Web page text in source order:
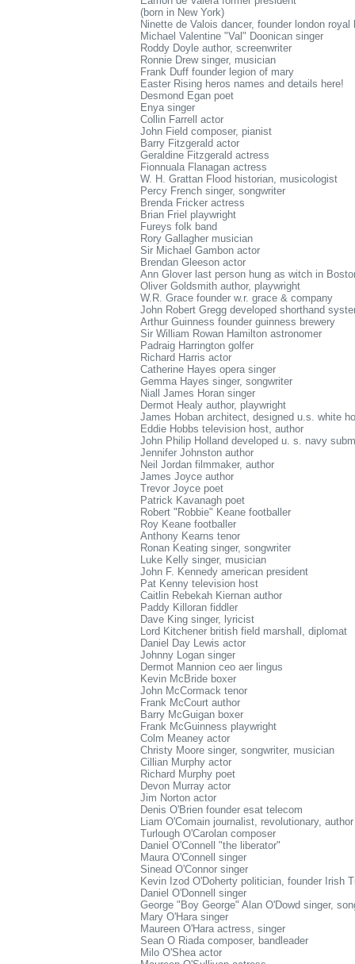
(born in New York)
Ninette de Valois dancer, founder london royal
Michael Valentine "Val" Doonican singer
Roddy Doyle author, screenwriter
Ronnie Drew singer, musician
Frank Duff founder legion of mary
Easter Rising heros names and details here!
Desmond Egan poet
Enya singer
Collin Farrell actor
John Field composer, pianist
Barry Fitzgerald actor
Geraldine Fitzgerald actress
Fionnuala Flanagan actress
W. H. Grattan Flood historian, musicologist
Percy French singer, songwriter
Brenda Fricker actress
Brian Friel playwright
Fureys folk band
Rory Gallagher musician
Sir Michael Gambon actor
Brendan Gleeson actor
Ann Glover last person hung as witch in
Oliver Goldsmith author, playwright
W.R. Grace founder w.r. grace & company
John Robert Gregg developed shorthand
Arthur Guinness founder guinness brewery
Sir William Rowan Hamilton astronomer
Padraig Harrington golfer
Richard Harris actor
Catherine Hayes opera singer
Gemma Hayes singer, songwriter
Niall James Horan singer
Dermot Healy author, playwright
James Hoban architect, designed u.s. white
Eddie Hobbs television host, author
John Philip Holland developed u. s. navy
Jennifer Johnston author
Neil Jordan filmmaker, author
James Joyce author
Trevor Joyce poet
Patrick Kavanagh poet
Robert "Robbie" Keane footballer
Roy Keane footballer
Anthony Kearns tenor
Ronan Keating singer, songwriter
Luke Kelly singer, musician
John F. Kennedy american president
Pat Kenny television host
Caitlin Rebekah Kiernan author
Paddy Killoran fiddler
Dave King singer, lyricist
Lord Kitchener british field marshall, diplomat
Daniel Day Lewis actor
Johnny Logan singer
Dermot Mannion ceo aer lingus
Kevin McBride boxer
John McCormack tenor
Frank McCourt author
Barry McGuigan boxer
Frank McGuinness playwright
Colm Meaney actor
Christy Moore singer, songwriter, musician
Cillian Murphy actor
Richard Murphy poet
Devon Murray actor
Jim Norton actor
Denis O'Brien founder esat telecom
Liam O'Comain journalist, revolutionary, author
Turlough O'Carolan composer
Daniel O'Connell "the liberator"
Maura O'Connell singer
Sinead O'Connor singer
Kevin Izod O'Doherty politician, founder Irish
Daniel O'Donnell singer
George "Boy George" Alan O'Dowd singer,
Mary O'Hara singer
Maureen O'Hara actress, singer
Sean O Riada composer, bandleader
Milo O'Shea actor